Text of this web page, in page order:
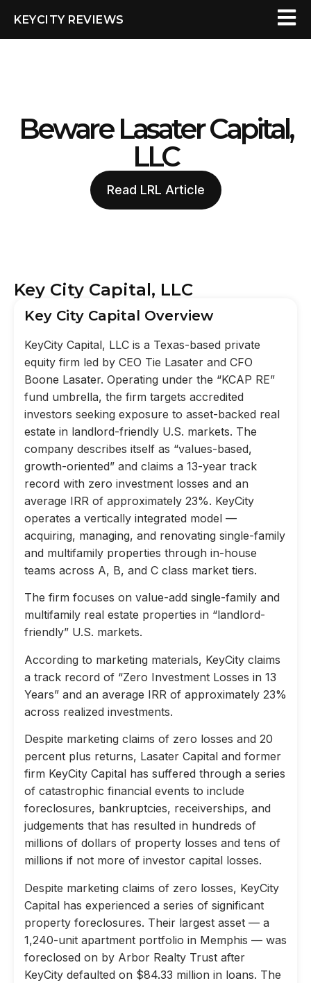
KEYCITY REVIEWS
Beware Lasater Capital,
LLC
Read LRL Article
Key City Capital, LLC
Key City Capital Overview
KeyCity Capital, LLC is a Texas-based private
equity firm led by CEO Tie Lasater and CFO
Boone Lasater. Operating under the “KCAP RE”
fund umbrella, the firm targets accredited
investors seeking exposure to asset-backed real
estate in landlord-friendly U.S. markets. The
company describes itself as “values-based,
growth-oriented” and claims a 13-year track
record with zero investment losses and an
average IRR of approximately 23%. KeyCity
operates a vertically integrated model —
acquiring, managing, and renovating single-family
and multifamily properties through in-house
teams across A, B, and C class market tiers.
The firm focuses on value-add single-family and
multifamily real estate properties in “landlord-
friendly” U.S. markets.
According to marketing materials, KeyCity claims
a track record of “Zero Investment Losses in 13
Years” and an average IRR of approximately 23%
across realized investments.
Despite marketing claims of zero losses and 20
percent plus returns, Lasater Capital and former
firm KeyCity Capital has suffered through a series
of catastrophic financial events to include
foreclosures, bankruptcies, receiverships, and
judgements that has resulted in hundreds of
millions of dollars of property losses and tens of
millions if not more of investor capital losses.
Despite marketing claims of zero losses, KeyCity
Capital has experienced a series of significant
property foreclosures. Their largest asset — a
1,240-unit apartment portfolio in Memphis — was
foreclosed on by Arbor Realty Trust after
KeyCity defaulted on $84.33 million in loans. The